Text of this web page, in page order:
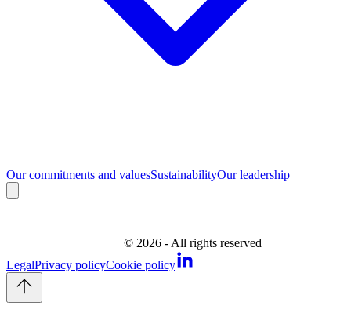
Our commitments and valuesSustainabilityOur leadership
© 2026 - All rights reserved
LegalPrivacy policyCookie policy